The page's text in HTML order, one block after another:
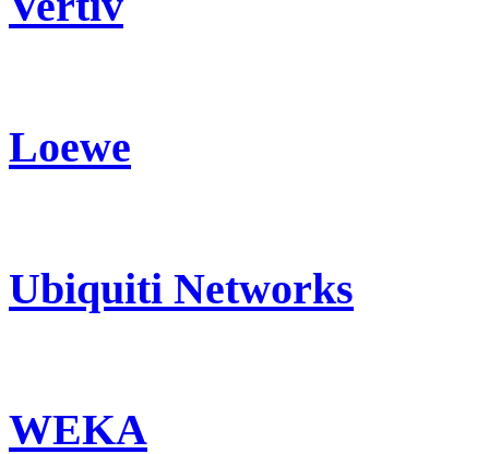
Loewe
Ubiquiti Networks
WEKA